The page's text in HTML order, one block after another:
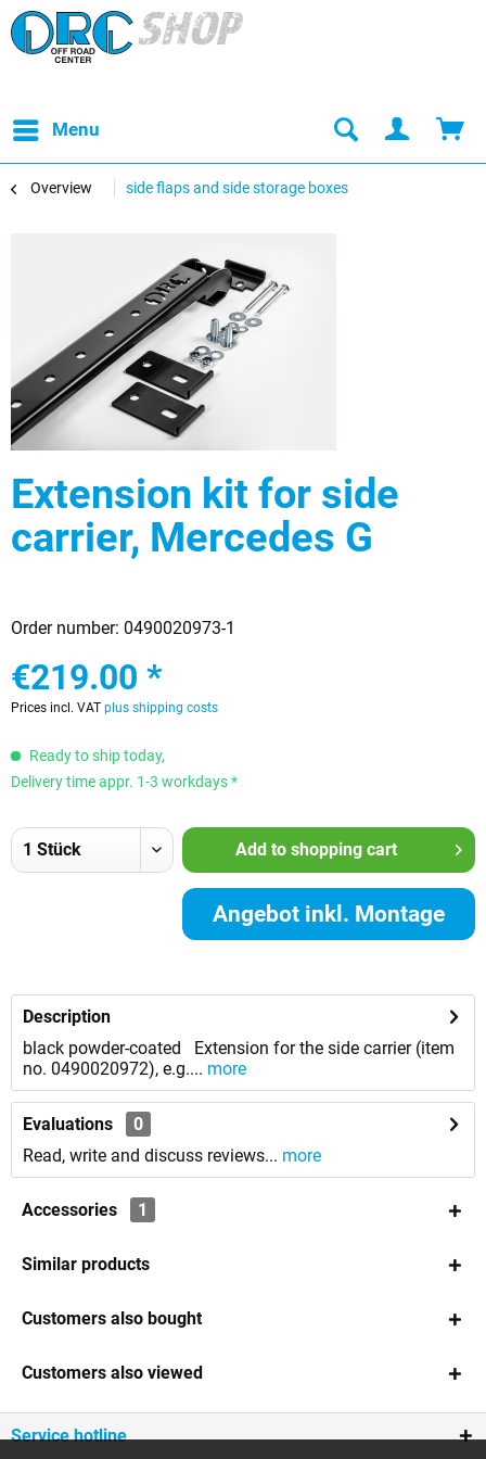
Menu
Overview side flaps and side storage boxes
Extension kit for side
carrier, Mercedes G
Order number: 0490020973-1
€219.00 *
Prices incl. VAT plus shipping costs
Ready to ship today,
Delivery time appr. 1-3 workdays *
Add to shopping cart
Angebot inkl. Montage
Description
black powder-coated Extension for the side carrier (item
no. 0490020972), e.g.... more
Evaluations
0
Read, write and discuss reviews... more
Accessories 1
Similar products
Customers also bought
Customers also viewed
Service hotline